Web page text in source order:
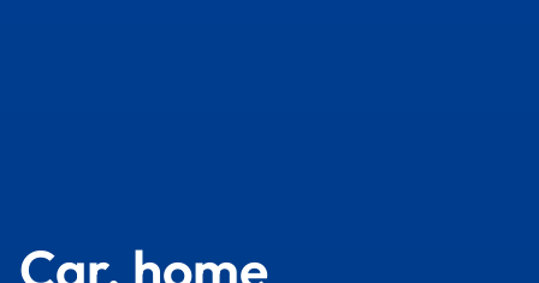
Car, home